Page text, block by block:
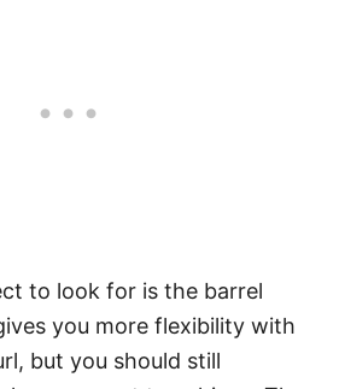
to look for is the barrel
you more flexibility with
but you should still